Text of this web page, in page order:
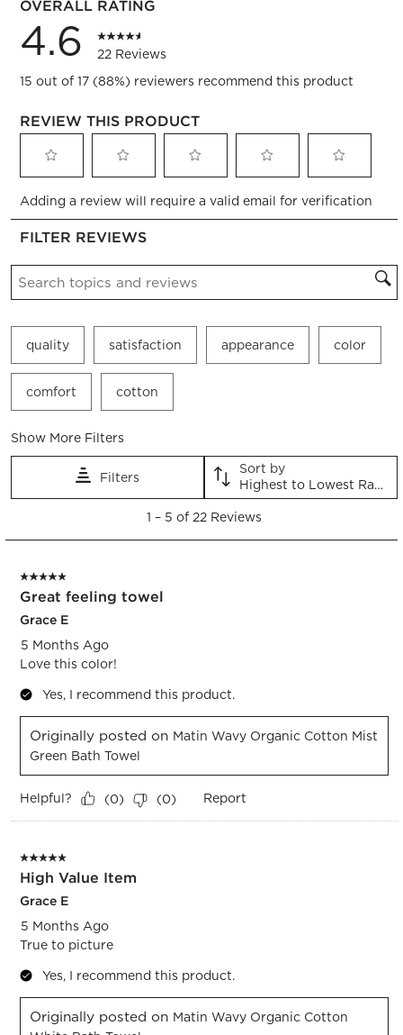
OVERALL RATING
4.6
22 Reviews
15 out of 17 (88%) reviewers recommend this product
REVIEW THIS PRODUCT
to
rate
the
with
This
action
will
to
rate
the
with
This
action
will
to
rate
with
This
action
will
to
rate
This
action
will
to
rate
This
action
will
Adding a review will require a valid email for verification
FILTER REVIEWS
Search topics and reviews search region
quality satisfaction appearance color
comfort cotton
Show More Filters
Filters
Sort by
Highest to Lowest Rating
5
Reviews.
1 – 5 of 22 Reviews
5 out of 5 stars.
Great feeling towel
Grace E
5 Months Ago
Love this color!
Yes, I recommend this product.
Originally posted on Matin Wavy Organic Cotton Mist
Green Bath Towel
Helpful? (0) (0) Report
5 out of 5 stars.
High Value Item
Grace E
5 Months Ago
True to picture
Yes, I recommend this product.
Originally posted on Matin Wavy Organic Cotton